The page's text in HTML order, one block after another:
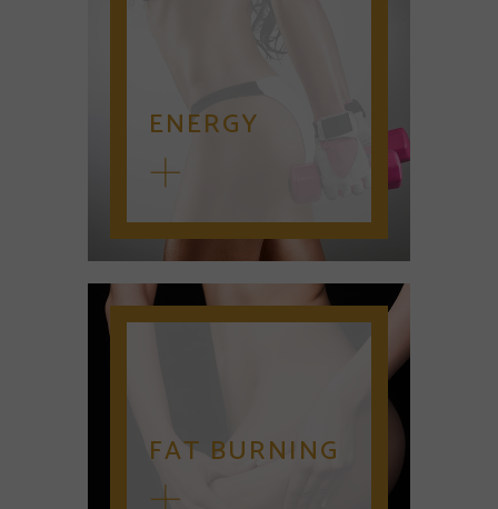
ENERGY
FAT BURNING